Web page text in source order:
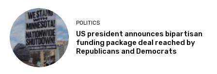
POLITICS
US president announces bipartisan
funding package deal reached by
Republicans and Democrats